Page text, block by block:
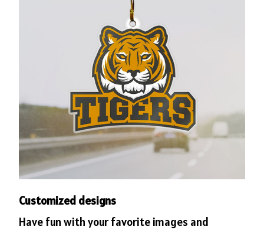
Customized designs
Have fun with your favorite images and